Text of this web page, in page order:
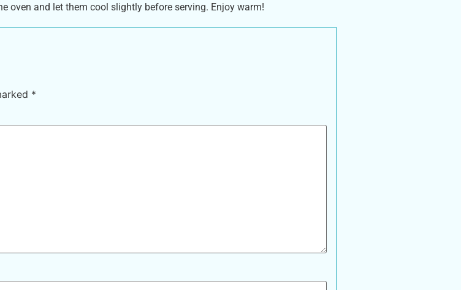
oven and let them cool slightly before serving. Enjoy warm!
*